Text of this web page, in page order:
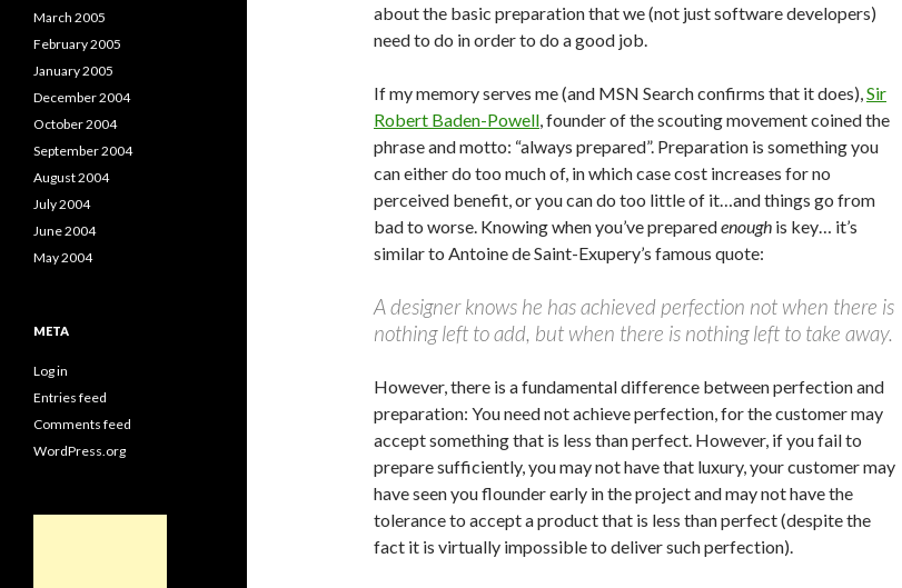
about the basic preparation that we (not just software developers)
need to do in order to do a good job.
If my memory serves me (and MSN Search confirms that it does),Sir
Robert Baden-Powell, founder of the scouting movement coined the
phrase and motto: “always prepared”. Preparation is something you
can either do too much of, in which case cost increases for no
perceived benefit, or you can do too little of it…and things go from
bad to worse. Knowing when you’ve preparedenough is key… it’s
similar to Antoine de Saint-Exupery’s famous quote:
A designer knows he has achieved perfection not when there is
nothing left to add, but when there is nothing left to take away.
However, there is a fundamental difference between perfection and
preparation: You need not achieve perfection, for the customer may
accept something that is less than perfect. However, if you fail to
prepare sufficiently, you may not have that luxury, your customer may
have seen you flounder early in the project and may not have the
tolerance to accept a product that is less than perfect (despite the
fact it is virtually impossible to deliver such perfection).
March 2005
February 2005
January 2005
December 2004
October 2004
September 2004
August 2004
July 2004
June 2004
May 2004
META
Log in
Entries feed
Comments feed
WordPress.org